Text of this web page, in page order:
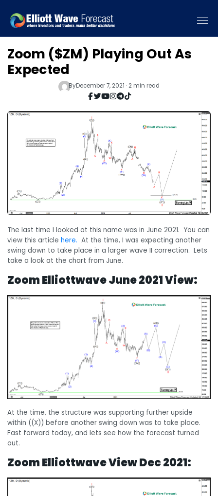
Zoom ($ZM) Playing Out As
Expected
ByDecember 7, 2021 · 2 min read
The last time I looked at this name was in June 2021. You can
view this article here. At the time, I was expecting another
swing down to take place in a larger wave II correction. Lets
take a look at the chart from June.
Zoom Elliottwave June 2021 View:
At the time, the structure was supporting further upside
within ((X)) before another swing down was to take place.
Fast forward today, and lets see how the forecast turned
out.
Zoom Elliottwave View Dec 2021: